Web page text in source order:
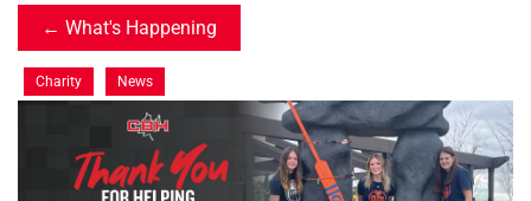
What's Happening
Charity News